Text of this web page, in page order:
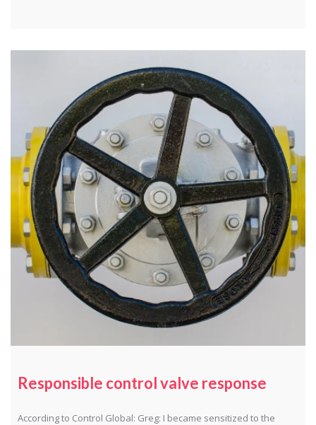
Responsible control valve response
According to Control Global: Greg: I became sensitized to the